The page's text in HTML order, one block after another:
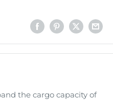
the cargo capacity of